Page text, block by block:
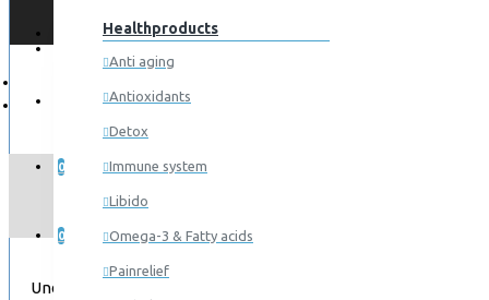
REGISTER
0
0
Healthproducts
Anti aging
Antioxidants
Detox
Immune system
Libido
Omega-3 & Fatty acids
Painrelief
REGISTER
Under construction